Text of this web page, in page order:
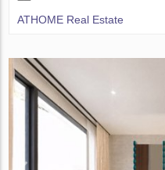
ATHOME Real Estate